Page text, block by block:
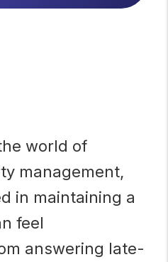
world of
management,
in maintaining a
feel
answering late-